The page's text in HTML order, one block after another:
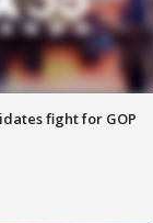
fight for GOP